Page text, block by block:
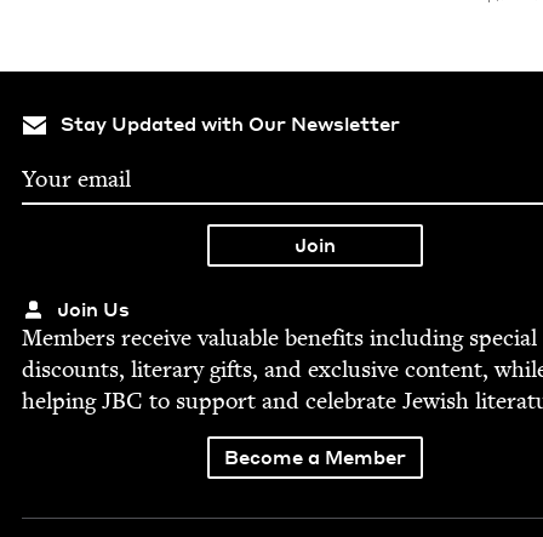
Stay Updated with Our Newsletter
Join Us
Mem­bers receive valu­able ben­e­fits includ­ing spe­cial
dis­counts, lit­er­ary gifts, and exclu­sive con­tent,
help­ingJBC to sup­port and cel­e­brate Jew­ish
Become a Member